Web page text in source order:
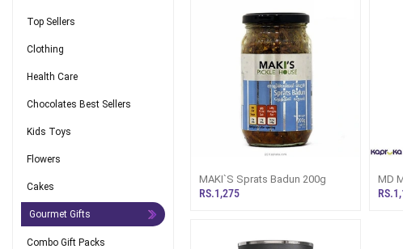
Top Sellers
Clothing
Health Care
Chocolates Best Sellers
Kids Toys
Flowers
Cakes
Gourmet Gifts
Combo Gift Packs
MAKI`S Sprats Badun 200g
RS.1,275
MD